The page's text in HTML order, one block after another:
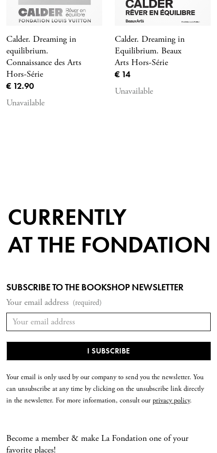
Calder. Dreaming in
equilibrium.
Connaissance des Arts
Hors-Série
Current price
€ 12.90
Unavailable
Calder. Dreaming in
Equilibrium. Beaux
Arts Hors-Série
Current price
€ 14
Unavailable
CURRENTLY
AT THE FONDATION
SUBSCRIBE TO THE BOOKSHOP NEWSLETTER
Your email address (required)
Your email is only used by our company to send you the newsletter. You
can unsubscribe at any time by clicking on the unsubscribe link directly
in the newsletter. For more information, consult our privacy policy.
Become a member & make La Fondation one of your
favorite places!